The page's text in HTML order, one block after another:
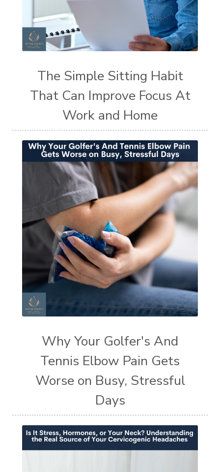
The Simple Sitting Habit
That Can Improve Focus At
Work and Home
Why Your Golfer's And
Tennis Elbow Pain Gets
Worse on Busy, Stressful
Days